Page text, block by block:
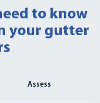
to know
your gutter
Assess